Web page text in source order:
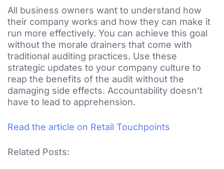
All business owners want to understand how
their company works and how they can make it
run more effectively. You can achieve this goal
without the morale drainers that come with
traditional auditing practices. Use these
strategic updates to your company culture to
reap the benefits of the audit without the
damaging side effects. Accountability doesn’t
have to lead to apprehension.
Read the article on Retail Touchpoints
Related Posts: